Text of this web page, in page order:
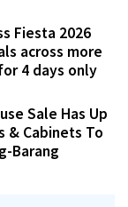
Fiesta 2026
across more
4 days only
Sale Has Up
& Cabinets To
Barang